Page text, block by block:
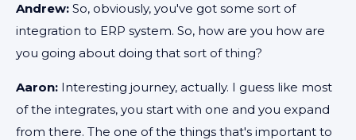
Andrew: So, obviously, you've got some sort of
integration to ERP system. So, how are you how are
you going about doing that sort of thing?
Aaron: Interesting journey, actually. I guess like most
of the integrates, you start with one and you expand
from there. The one of the things that's important to